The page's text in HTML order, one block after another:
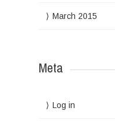
March 2015
Meta
Log in